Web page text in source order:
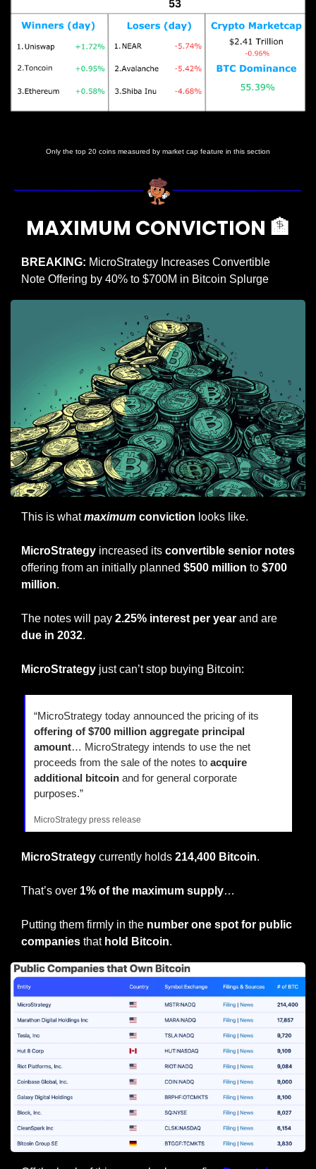
Only the top 20 coins measured by market cap feature in this section
MAXIMUM CONVICTION 🏦
BREAKING: MicroStrategy Increases Convertible
Note Offering by 40% to $700M in Bitcoin Splurge
This is what maximum conviction looks like.
MicroStrategy increased its convertible senior notes
offering from an initially planned $500 million to $700
million.
The notes will pay 2.25% interest per year
due in 2032.
MicroStrategy just can’t stop buying Bitcoin:
offering of $700 million aggregate principal
amount… MicroStrategy intends to use the net
proceeds from the sale of the notes to acquire
additional bitcoin and for general corporate
purposes.”
MicroStrategy press release
MicroStrategy currently holds 214,400 Bitcoin.
That’s over 1% of the maximum supply…
Putting them firmly in the number one spot for public
companies that hold Bitcoin.